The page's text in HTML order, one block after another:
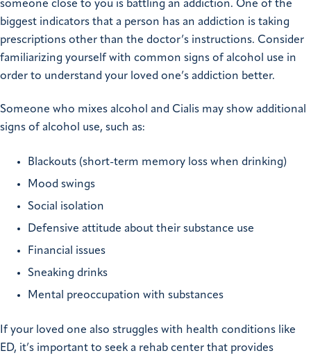
someone close to you is battling an addiction. One of the
biggest indicators that a person has an addiction is taking
prescriptions other than the doctor’s instructions. Consider
familiarizing yourself with common signs of alcohol use in
order to understand your loved one’s addiction better.
Someone who mixes alcohol and Cialis may show additional
signs of alcohol use, such as:
Blackouts (short-term memory loss when drinking)
Mood swings
Social isolation
Defensive attitude about their substance use
Financial issues
Sneaking drinks
Mental preoccupation with substances
If your loved one also struggles with health conditions like
ED, it’s important to seek a rehab center that provides